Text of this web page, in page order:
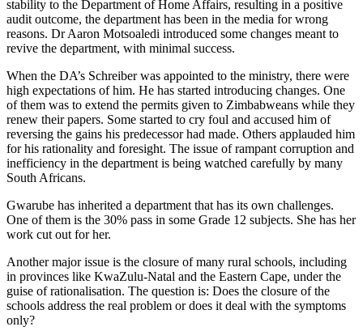
stability to the Department of Home Affairs, resulting in a positive
audit outcome, the department has been in the media for wrong
reasons. Dr Aaron Motsoaledi introduced some changes meant to
revive the department, with minimal success.
When the DA’s Schreiber was appointed to the ministry, there were
high expectations of him. He has started introducing changes. One
of them was to extend the permits given to Zimbabweans while they
renew their papers. Some started to cry foul and accused him of
reversing the gains his predecessor had made. Others applauded him
for his rationality and foresight. The issue of rampant corruption and
inefficiency in the department is being watched carefully by many
South Africans.
Gwarube has inherited a department that has its own challenges.
One of them is the 30% pass in some Grade 12 subjects. She has her
work cut out for her.
Another major issue is the closure of many rural schools, including
in provinces like KwaZulu-Natal and the Eastern Cape, under the
guise of rationalisation. The question is: Does the closure of the
schools address the real problem or does it deal with the symptoms
only?